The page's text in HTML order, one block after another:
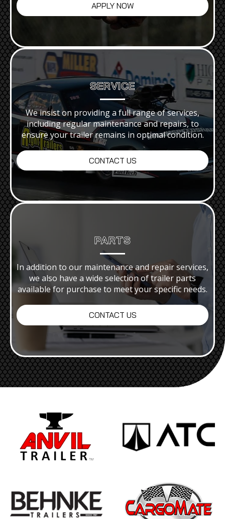
APPLY NOW
SERVICE
We insist on providing a full range of services,
including regular maintenance and repairs, to
ensure your trailer remains in optimal condition.
CONTACT US
PARTS
In addition to our maintenance and repair services,
we also have a wide selection of trailer parts
available for purchase to meet your specific needs.
CONTACT US